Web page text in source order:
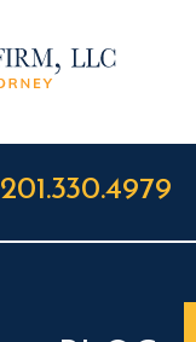
201.330.4979